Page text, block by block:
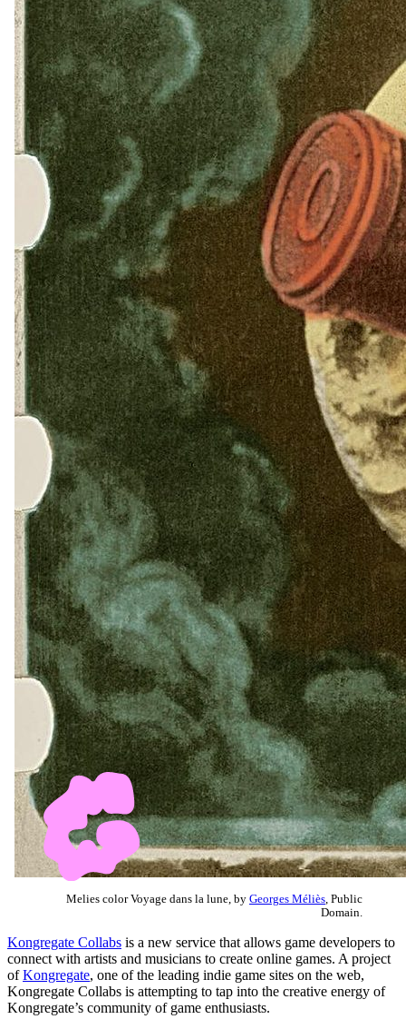
Melies color Voyage dans la lune, by Georges Méliès , Public
Domain.
Kongregate Collabs is a new service that allows game developers to
connect with artists and musicians to create online games. A project
ofKongregate, one of the leading indie game sites on the web,
Kongregate Collabs is attempting to tap into the creative energy of
Kongregate’s community of game enthusiasts.